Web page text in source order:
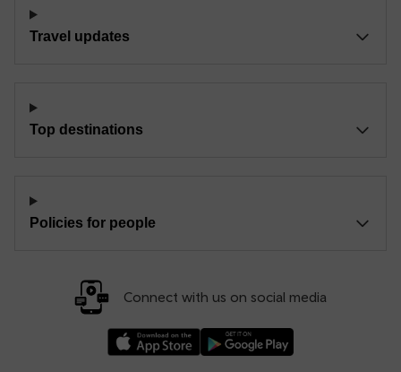
Travel updates
Top destinations
Policies for people
Connect with us on social media